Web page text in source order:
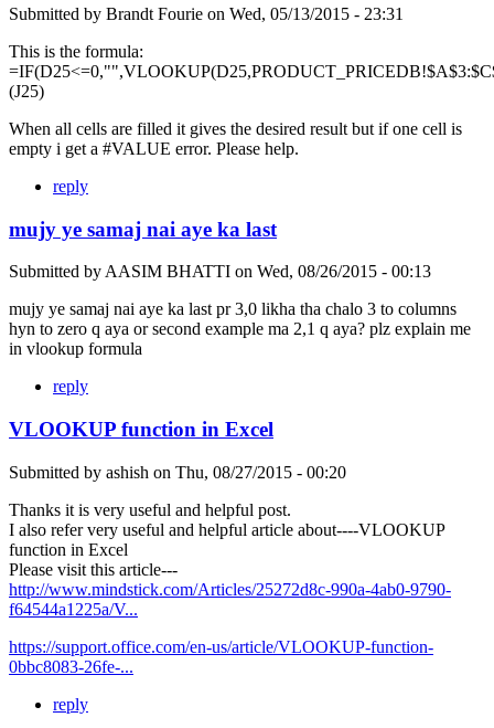
Submitted by Brandt Fourie on Wed, 05/13/2015 - 23:31
This is the formula:
(J25)
When all cells are filled it gives the desired result but if one cell is
empty i get a #VALUE error. Please help.
reply
mujy ye samaj nai aye ka last
Submitted byAASIM BHATTI on Wed, 08/26/2015 - 00:13
mujy ye samaj nai aye ka last pr 3,0 likha tha chalo 3 to columns
hyn to zero q aya or second example ma 2,1 q aya? plz explain me
in vlookup formula
reply
VLOOKUP function in Excel
Submitted by ashish on Thu, 08/27/2015 - 00:20
Thanks it is very useful and helpful post.
I also refer very useful and helpful article about----VLOOKUP
function in Excel
Please visit this article---
http://www.mindstick.com/Articles/25272d8c-990a-4ab0-9790-
f64544a1225a/V...
https://support.office.com/en-us/article/VLOOKUP-function-
0bbc8083-26fe-...
reply